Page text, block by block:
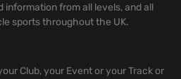
information from all levels, and all
sports throughout the UK.
Club, your Event or your Track or